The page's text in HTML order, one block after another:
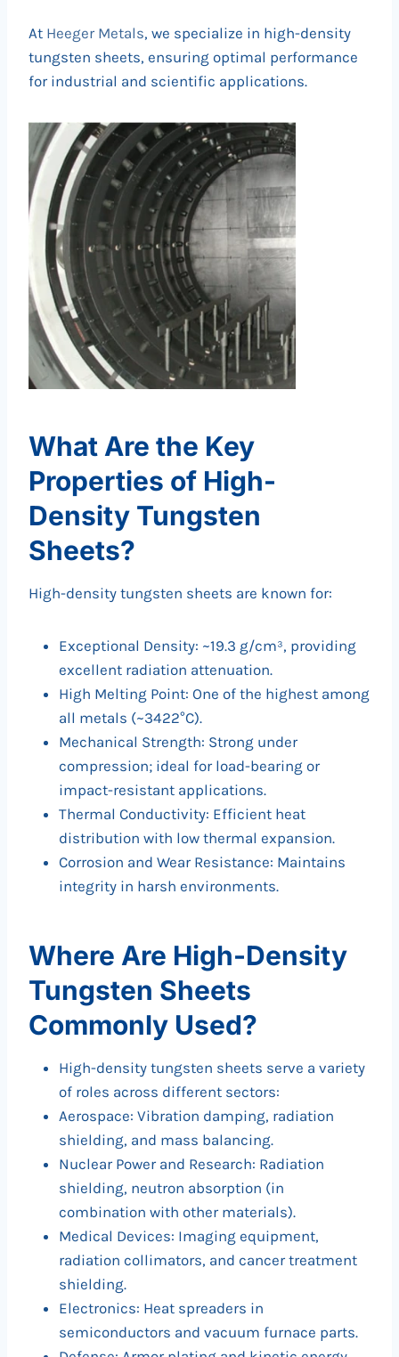
At Heeger Metals, we specialize in high-density
tungsten sheets, ensuring optimal performance
for industrial and scientific applications.
What Are the Key
Properties of High-
Density Tungsten
Sheets?
High-density tungsten sheets are known for:
Exceptional Density: ~19.3 g/cm³, providing
excellent radiation attenuation.
High Melting Point: One of the highest among
all metals (~3422°C).
Mechanical Strength: Strong under
compression; ideal for load-bearing or
impact-resistant applications.
Thermal Conductivity: Efficient heat
distribution with low thermal expansion.
Corrosion and Wear Resistance: Maintains
integrity in harsh environments.
Where Are High-Density
Tungsten Sheets
Commonly Used?
High-density tungsten sheets serve a variety
of roles across different sectors:
Aerospace: Vibration damping, radiation
shielding, and mass balancing.
Nuclear Power and Research: Radiation
shielding, neutron absorption (in
combination with other materials).
Medical Devices: Imaging equipment,
radiation collimators, and cancer treatment
shielding.
Electronics: Heat spreaders in
semiconductors and vacuum furnace parts.